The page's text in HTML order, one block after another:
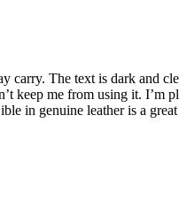
The text is dark and
keep me from using it. I’m
in genuine leather is a